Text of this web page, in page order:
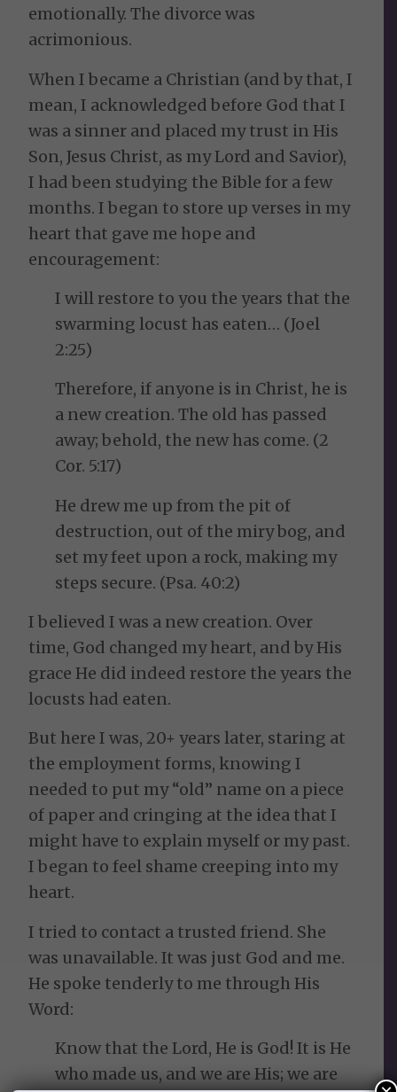
emotionally. The divorce was
acrimonious.
When I became a Christian (and by that, I
mean, I acknowledged before God that I
was a sinner and placed my trust in His
Son, Jesus Christ, as my Lord and Savior),
I had been studying the Bible for a few
months. I began to store up verses in my
heart that gave me hope and
encouragement:
I will restore to you the years that the
swarming locust has eaten… (Joel
2:25)
Therefore, if anyone is in Christ, he is
a new creation. The old has passed
away; behold, the new has come. (2
Cor. 5:17)
He drew me up from the pit of
destruction, out of the miry bog, and
set my feet upon a rock, making my
steps secure. (Psa. 40:2)
I believed I was a new creation. Over
time, God changed my heart, and by His
grace He did indeed restore the years the
locusts had eaten.
But here I was, 20+ years later, staring at
the employment forms, knowing I
needed to put my “old” name on a piece
of paper and cringing at the idea that I
might have to explain myself or my past.
I began to feel shame creeping into my
heart.
I tried to contact a trusted friend. She
was unavailable. It was just God and me.
He spoke tenderly to me through His
Word:
Know that the Lord, He is God! It is He
who made us, and we are His; we are